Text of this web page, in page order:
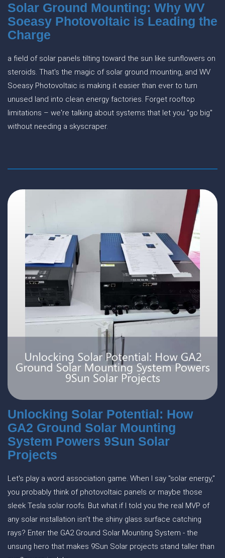
Solar Ground Mounting: Why WV
Soeasy Photovoltaic is Leading the
Charge
a field of solar panels tilting toward the sun like sunflowers on
steroids. That's the magic of solar ground mounting, and WV
Soeasy Photovoltaic is making it easier than ever to turn
unused land into clean energy factories. Forget rooftop
limitations – we're talking about systems that let you "go big"
without needing a skyscraper.
Unlocking Solar Potential: How
GA2 Ground Solar Mounting
System Powers 9Sun Solar
Projects
Let's play a word association game. When I say "solar energy,"
you probably think of photovoltaic panels or maybe those
sleek Tesla solar roofs. But what if I told you the real MVP of
any solar installation isn't the shiny glass surface catching
rays? Enter the GA2 Ground Solar Mounting System - the
unsung hero that makes 9Sun Solar projects stand taller than